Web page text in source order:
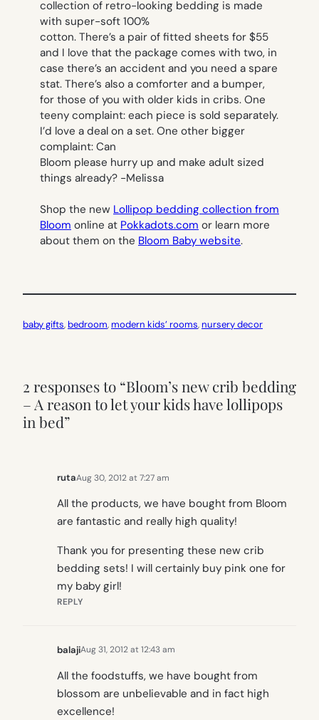
collection of retro-looking bedding is made
with super-soft 100%
cotton. There’s a pair of fitted sheets for $55
and I love that the package comes with two, in
case there’s an accident and you need a spare
stat. There’s also a comforter and a bumper,
for those of you with older kids in cribs. One
teeny complaint: each piece is sold separately.
I’d love a deal on a set. One other bigger
complaint: Can
Bloom please hurry up and make adult sized
things already? -Melissa
Shop the new Lollipop bedding collection from
Bloom online at Pokkadots.com or learn more
about them on the Bloom Baby website.
baby gifts, bedroom, modern kids’ rooms, nursery decor
2 responses to “Bloom’s new crib bedding
– A reason to let your kids have lollipops
in bed”
rutaAug 30, 2012 at 7:27 am
All the products, we have bought from Bloom
are fantastic and really high quality!
Thank you for presenting these new crib
bedding sets! I will certainly buy pink one for
my baby girl!
REPLY
balajiAug 31, 2012 at 12:43 am
All the foodstuffs, we have bought from
blossom are unbelievable and in fact high
excellence!